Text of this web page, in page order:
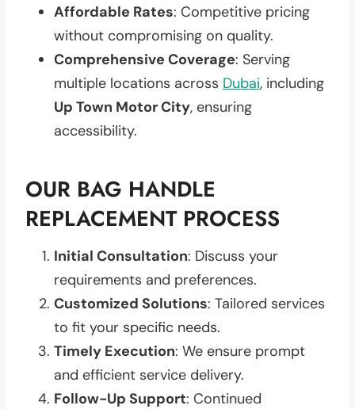
Affordable Rates: Competitive pricing
without compromising on quality.
Comprehensive Coverage: Serving
multiple locations across Dubai, including
Up Town Motor City, ensuring
accessibility.
OUR BAG HANDLE
REPLACEMENT PROCESS
Initial Consultation: Discuss your
requirements and preferences.
Customized Solutions: Tailored services
to fit your specific needs.
Timely Execution: We ensure prompt
and efficient service delivery.
Follow-Up Support: Continued